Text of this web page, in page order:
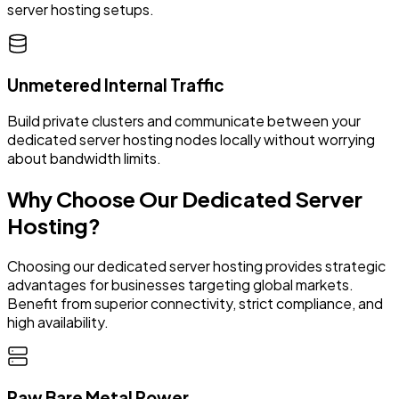
server hosting setups.
Unmetered Internal Traffic
Build private clusters and communicate between your
dedicated server hosting nodes locally without worrying
about bandwidth limits.
Why Choose Our Dedicated Server
Hosting?
Choosing our dedicated server hosting provides strategic
advantages for businesses targeting global markets.
Benefit from superior connectivity, strict compliance, and
high availability.